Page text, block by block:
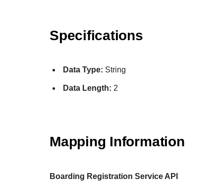
Specifications
Data Type: String
Data Length: 2
Mapping Information
Boarding Registration Service API